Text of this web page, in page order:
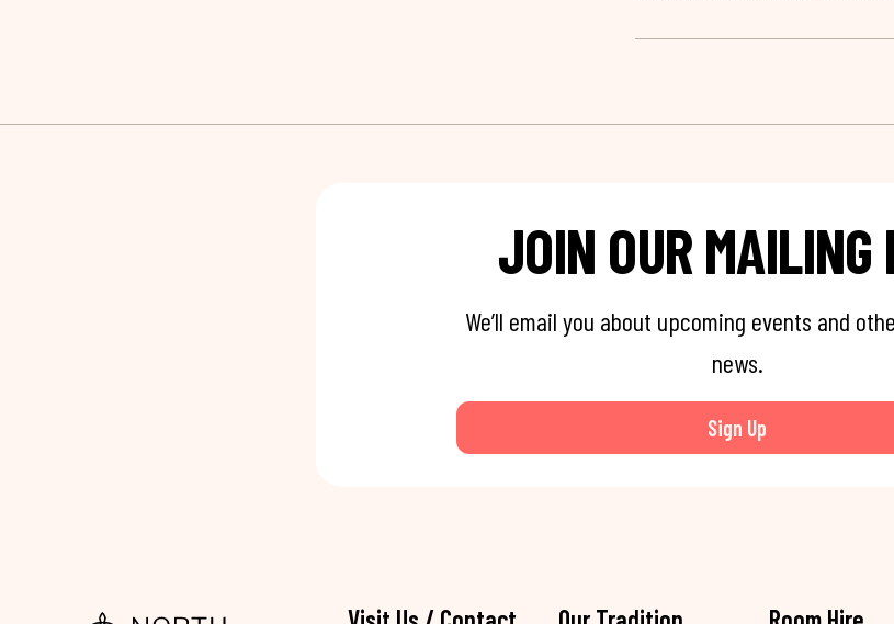
JOIN OUR MAILING
We’ll email you about upcoming events and
news.
Sign Up